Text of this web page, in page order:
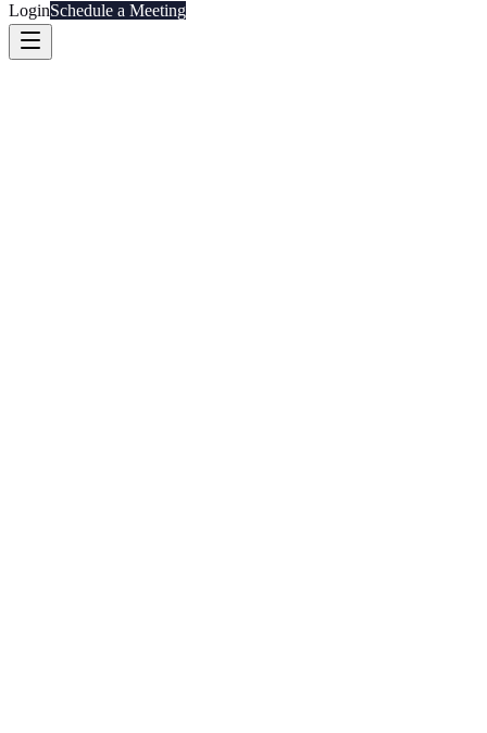
LoginSchedule a Meeting